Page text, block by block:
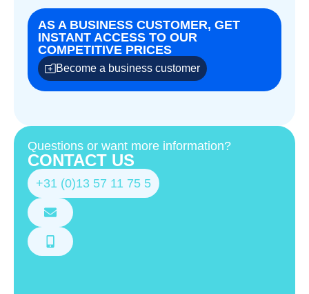
AS A BUSINESS CUSTOMER, GET
INSTANT ACCESS TO OUR
COMPETITIVE PRICES
Become a business customer
Questions or want more information?
CONTACT US
+31 (0)13 57 11 75 5